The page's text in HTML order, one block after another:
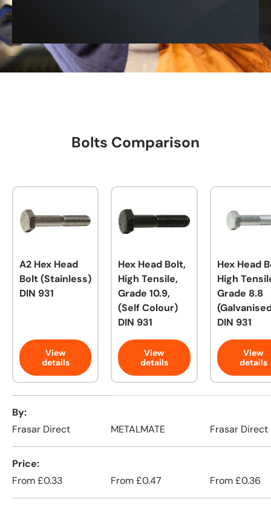
Bolts Comparison
A2 Hex Head
Bolt (Stainless)
DIN 931
View
details
Hex Head Bolt,
High Tensile,
Grade 10.9,
(Self Colour)
DIN 931
View
details
Hex Head
High
Grade 8.8
DIN 931
View
details
By
Frasar Direct
METALMATE Frasar Direct
Price
From£0.33 From£0.47 From£0.36